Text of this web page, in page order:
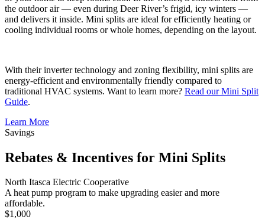
the outdoor air — even during Deer River’s frigid, icy winters —
and delivers it inside. Mini splits are ideal for efficiently heating or
cooling individual rooms or whole homes, depending on the layout.
With their inverter technology and zoning flexibility, mini splits are
energy-efficient and environmentally friendly compared to
traditional HVAC systems. Want to learn more? Read our Mini Split
Guide.
Learn More
Savings
Rebates & Incentives for Mini Splits
North Itasca Electric Cooperative
A heat pump program to make upgrading easier and more
affordable.
$1,000